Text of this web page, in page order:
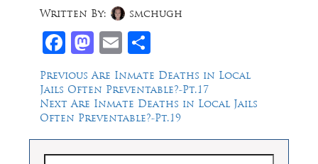
Facebook
Mastodon
Email
Written By: smchugh
Post
navigation
Previous Previous
post:
Are Inmate Deaths in Local
Jails Often Preventable?-Pt.17
Next Next
post:
Are Inmate Deaths in Local Jails
Often Preventable?-Pt.19